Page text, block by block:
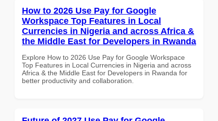
How to 2026 Use Pay for Google
Workspace Top Features in Local
Currencies in Nigeria and across Africa &
the Middle East for Developers in Rwanda
Explore How to 2026 Use Pay for Google Workspace
Top Features in Local Currencies in Nigeria and across
Africa & the Middle East for Developers in Rwanda for
better productivity and collaboration.